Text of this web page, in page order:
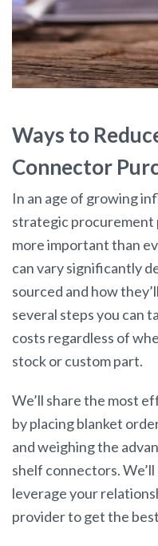
Ways to
Connector
In an age of growing
strategic procurement
more important than
can vary significantly
sourced and how
several steps you can
costs regardless of
stock or custom part.
We’ll share the most
by placing blanket
and weighing the
shelf connectors.
leverage your
provider to get the